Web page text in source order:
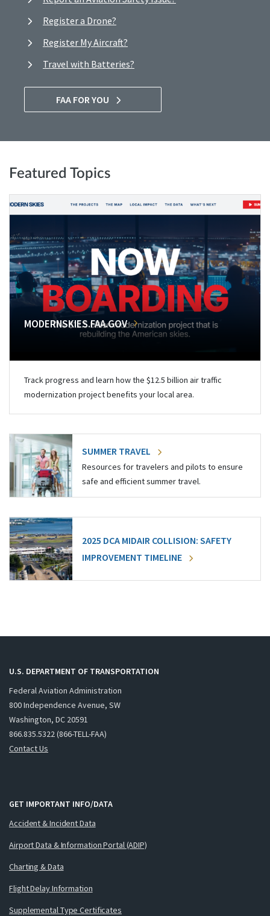
Register a Drone?
Register My Aircraft?
Travel with Batteries?
FAA FOR YOU
Featured Topics
MODERNSKIES.FAA.GOV
Track progress and learn how the $12.5 billion air traffic
modernization project benefits your local area.
SUMMER TRAVEL
Resources for travelers and pilots to ensure
safe and efficient summer travel.
2025 DCA MIDAIR COLLISION: SAFETY
IMPROVEMENT TIMELINE
U.S. DEPARTMENT OF TRANSPORTATION
Federal Aviation Administration
800 Independence Avenue, SW
Washington, DC 20591
866.835.5322 (866-TELL-FAA)
Contact Us
GET IMPORTANT INFO/DATA
Accident & Incident Data
Airport Data & Information Portal (ADIP)
Charting & Data
Flight Delay Information
Supplemental Type Certificates